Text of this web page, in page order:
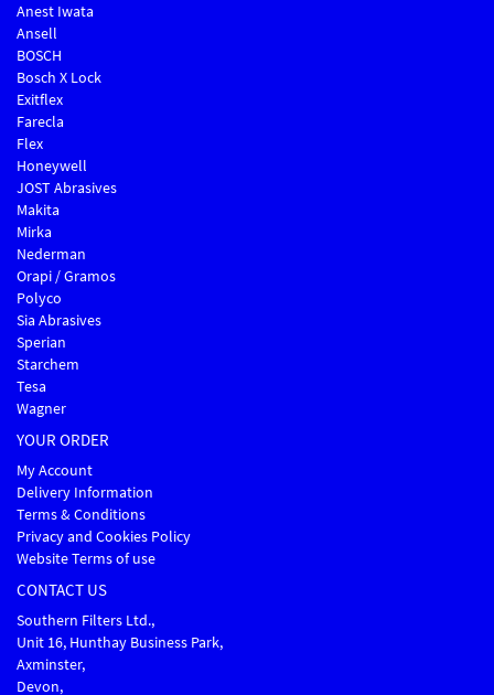
Anest Iwata
Ansell
BOSCH
Bosch X Lock
Exitflex
Farecla
Flex
Honeywell
JOST Abrasives
Makita
Mirka
Nederman
Orapi / Gramos
Polyco
Sia Abrasives
Sperian
Starchem
Tesa
Wagner
YOUR ORDER
My Account
Delivery Information
Terms & Conditions
Privacy and Cookies Policy
Website Terms of use
CONTACT US
Southern Filters Ltd.,
Unit 16, Hunthay Business Park,
Axminster,
Devon,